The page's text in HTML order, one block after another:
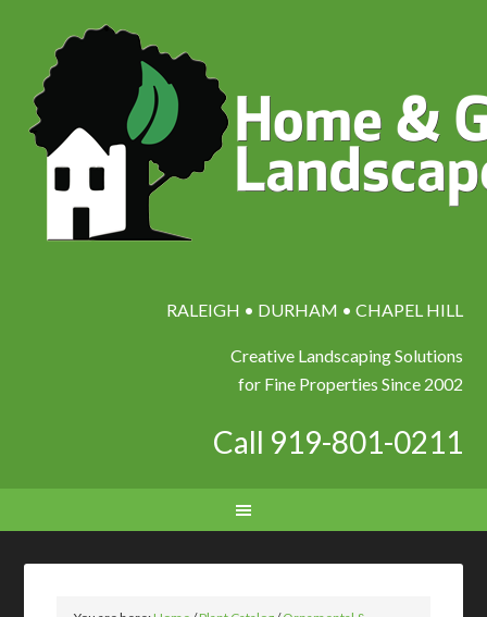
RALEIGH • DURHAM • CHAPEL HILL
Creative Landscaping Solutions
for Fine Properties Since 2002
Call 919-801-0211